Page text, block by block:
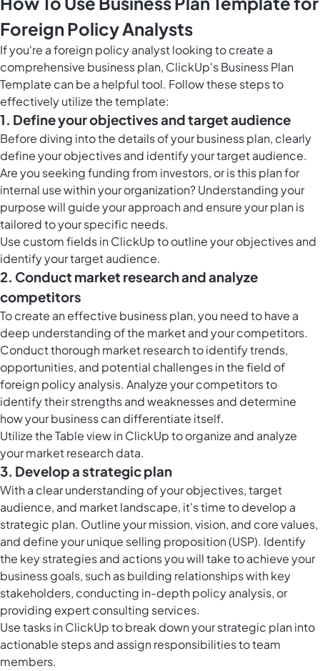
Foreign Policy Analysts
If you're a foreign policy analyst looking to create a
comprehensive business plan, ClickUp's Business Plan
Template can be a helpful tool. Follow these steps to
effectively utilize the template:
1. Define your objectives and target audience
Before diving into the details of your business plan, clearly
define your objectives and identify your target audience.
Are you seeking funding from investors, or is this plan for
internal use within your organization? Understanding your
purpose will guide your approach and ensure your plan is
tailored to your specific needs.
Use custom fields in ClickUpto outline your objectives and
identify your target audience.
2. Conduct market research and analyze
competitors
To create an effective business plan, you need to have a
deep understanding of the market and your competitors.
Conduct thorough market research to identify trends,
opportunities, and potential challenges in the field of
foreign policy analysis. Analyze your competitors to
identify their strengths and weaknesses and determine
how your business can differentiate itself.
Utilize theTable view in ClickUpto organize and analyze
your market research data.
3. Develop a strategic plan
With a clear understanding of your objectives, target
audience, and market landscape, it's time to develop a
strategic plan. Outline your mission, vision, and core values,
and define your unique selling proposition (USP). Identify
the key strategies and actions you will take to achieve your
business goals, such as building relationships with key
stakeholders, conducting in-depth policy analysis, or
providing expert consulting services.
Usetasks in ClickUpto break down your strategic plan into
actionable steps and assign responsibilities to team
members.